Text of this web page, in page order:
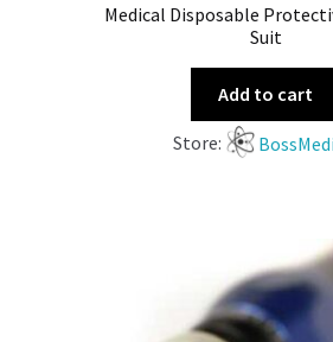
Medical Disposable
Suit
Add to cart
Store: